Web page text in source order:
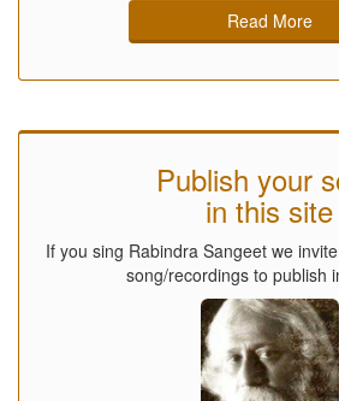
Read More
Publish your
in this site
If you sing Rabindra Sangeet we
song/recordings to publish